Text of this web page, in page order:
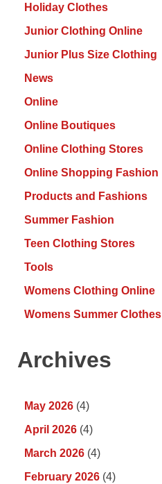
Holiday Clothes
Junior Clothing Online
Junior Plus Size Clothing
News
Online
Online Boutiques
Online Clothing Stores
Online Shopping Fashion
Products and Fashions
Summer Fashion
Teen Clothing Stores
Tools
Womens Clothing Online
Womens Summer Clothes
Archives
May 2026 (4)
April 2026 (4)
March 2026 (4)
February 2026 (4)